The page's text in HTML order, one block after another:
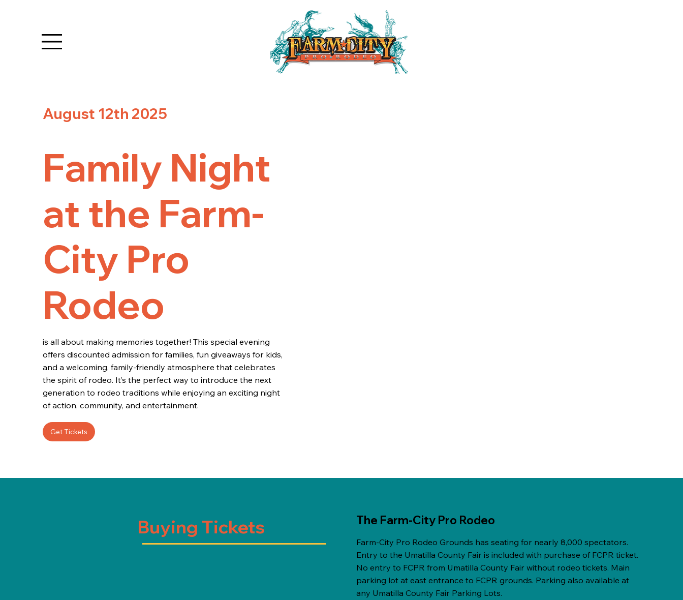
August 12th 2025
Family Night
at the Farm-
City Pro
Rodeo
is all about making memories together! This special evening
offers discounted admission for families, fun giveaways for kids,
and a welcoming, family-friendly atmosphere that celebrates
the spirit of rodeo. It’s the perfect way to introduce the next
generation to rodeo traditions while enjoying an exciting night
of action, community, and entertainment.
Get Tickets
Buying Tickets The Farm-City Pro Rodeo
Farm-City Pro Rodeo Grounds has seating for nearly 8,000 spectators.
Entry to the Umatilla County Fair is included with purchase of FCPR ticket.
No entry to FCPR from Umatilla County Fair without rodeo tickets. Main
parking lot at east entrance to FCPR grounds. Parking also available at
any Umatilla County Fair Parking Lots.